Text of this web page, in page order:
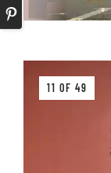
11 OF 49